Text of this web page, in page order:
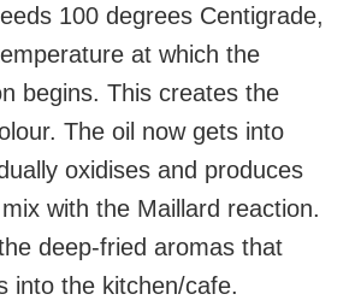
100 degrees Centigrade,
at which the
begins. This creates the
The oil now gets into
oxidises and produces
with the Maillard reaction.
deep-fried aromas that
into the kitchen/cafe.